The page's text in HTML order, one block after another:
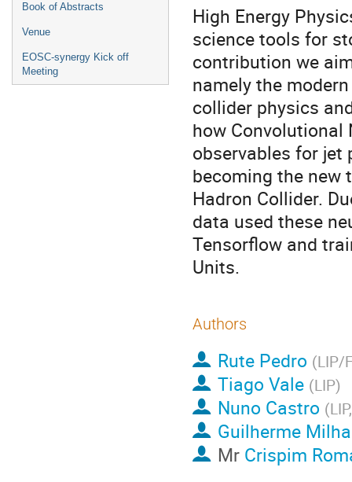
Book of Abstracts
Venue
EOSC-synergy Kick off
Meeting
High Energy
science tools for
contribution we
namely the
collider physics
how Convolutional
observables for jet
becoming the new
Hadron Collider.
data used these
Tensorflow and
Units.
Authors
Rute Pedro (LIP/
Tiago Vale (LIP)
Nuno Castro (
Guilherme
Mr Crispim